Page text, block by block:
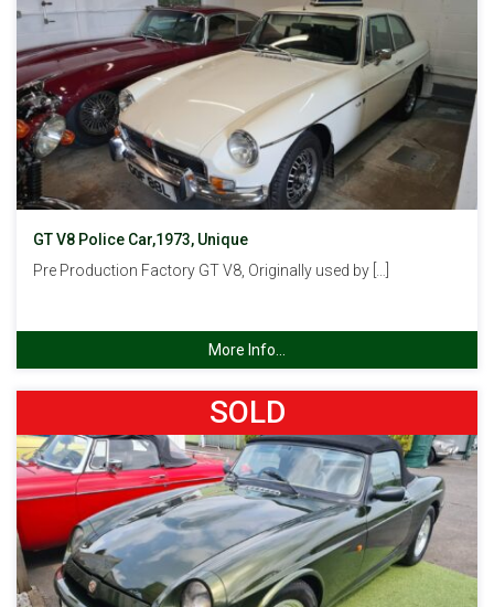
GT V8 Police Car,1973, Unique
Pre Production Factory GT V8, Originally used by […]
More Info...
SOLD